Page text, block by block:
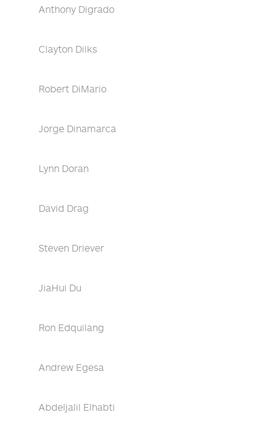
Anthony Digrado
Clayton Dilks
Robert DiMario
Jorge Dinamarca
Lynn Doran
David Drag
Steven Driever
JiaHui Du
Ron Edquilang
Andrew Egesa
Abdeljalil Elhabti